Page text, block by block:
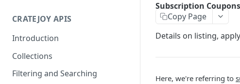
CRATEJOY APIS
Introduction
Collections
Filtering and Searching
Subscription Coupons
Copy Page
Details on listing,
Here, we're referring to